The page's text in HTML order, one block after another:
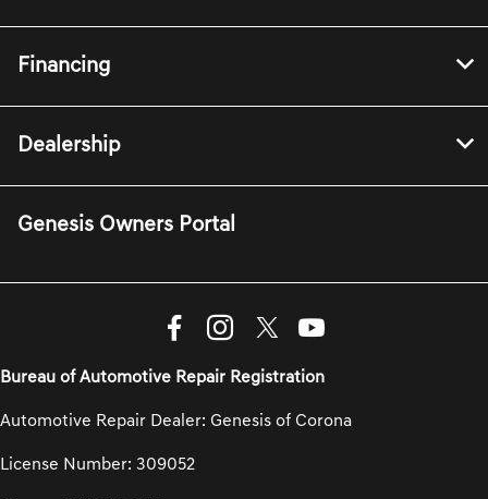
Financing
Dealership
Genesis Owners Portal
Bureau of Automotive Repair Registration
Automotive Repair Dealer: Genesis of Corona
License Number: 309052